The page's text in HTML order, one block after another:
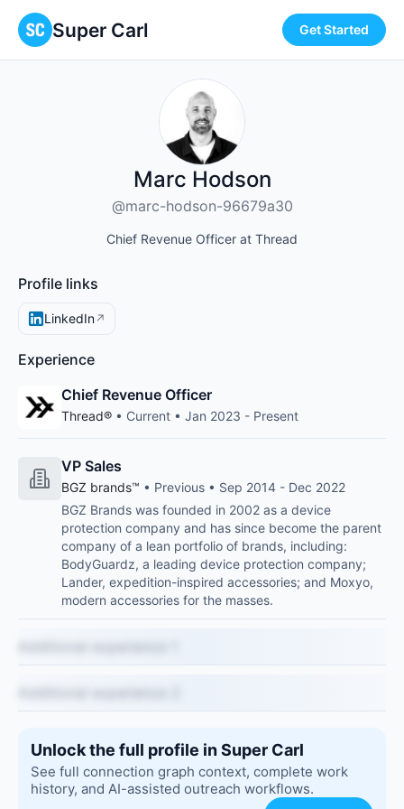
Super Carl Get Started
Marc Hodson
@marc-hodson-96679a30
Chief Revenue Officer at Thread
Profile links
LinkedIn↗
Experience
Chief Revenue Officer
Thread® • Current • Jan 2023 - Present
VP Sales
BGZ brands™ • Previous • Sep 2014 - Dec 2022
BGZ Brands was founded in 2002 as a device
protection company and has since become the parent
company of a lean portfolio of brands, including:
BodyGuardz, a leading device protection company;
Lander, expedition-inspired accessories; and Moxyo,
modern accessories for the masses.
Unlock the full profile in Super Carl
See full connection graph context, complete work
history, and AI-assisted outreach workflows.